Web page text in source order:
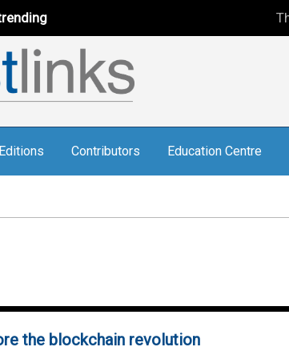
The
Contributors Education Centre
the blockchain revolution